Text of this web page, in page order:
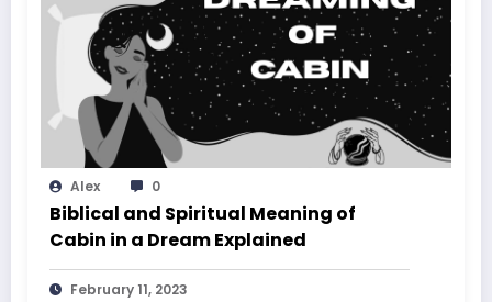
Alex 0
Biblical and Spiritual Meaning of
Cabin in a Dream Explained
February 11, 2023